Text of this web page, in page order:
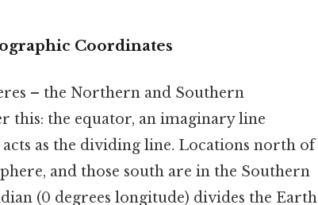
Coordinates
– the Northern and Southern
this: the equator, an imaginary line
as the dividing line. Locations north of
and those south are in the Southern
(0 degrees longitude) divides the Earth